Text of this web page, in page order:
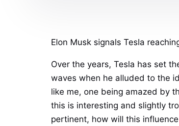
Elon Musk signals Tesla
Over the years, Tesla has set
waves when he alluded to the
like me, one being amazed by
this is interesting and slightly
pertinent, how will this